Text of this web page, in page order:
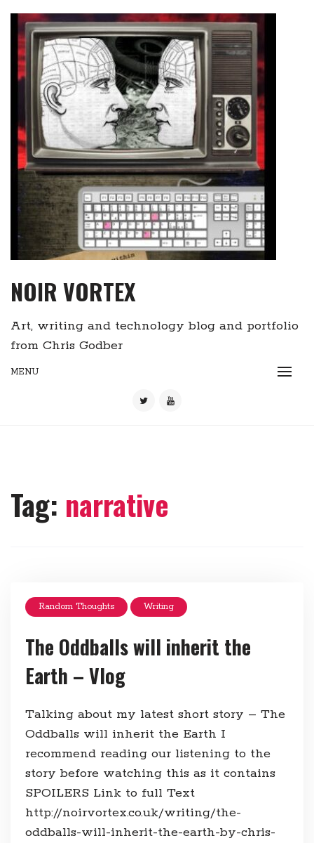
content
NOIR VORTEX
Art, writing and technology blog and portfolio
from Chris Godber
MENU
Tag: narrative
Random Thoughts Writing
The Oddballs will inherit the
Earth – Vlog
Talking about my latest short story – The
Oddballs will inherit the Earth I
recommend reading our listening to the
story before watching this as it contains
SPOILERS Link to full Text
http://noirvortex.co.uk/writing/the-
oddballs-will-inherit-the-earth-by-chris-